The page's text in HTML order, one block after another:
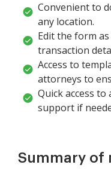
Convenient to
any location.
Edit the form
transaction
Access to
attorneys to
Quick access
support if
Summary of